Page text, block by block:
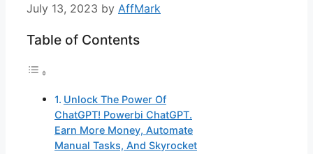
July 13, 2023 by AffMark
Table of Contents
Unlock The Power Of
ChatGPT! Powerbi ChatGPT.
Earn More Money, Automate
Manual Tasks, And Skyrocket